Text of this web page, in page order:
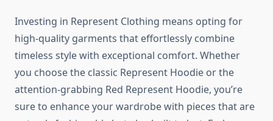
Investing in Represent Clothing means opting for
high-quality garments that effortlessly combine
timeless style with exceptional comfort. Whether
you choose the classic Represent Hoodie or the
attention-grabbing Red Represent Hoodie, you’re
sure to enhance your wardrobe with pieces that are